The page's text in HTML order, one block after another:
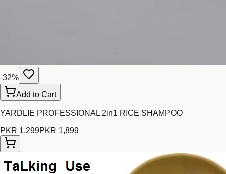
-32%
Add to Cart
YARDLIE PROFESSIONAL 2in1 RICE SHAMPOO
PKR 1,299PKR 1,899